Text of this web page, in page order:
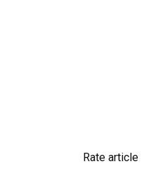
Rate article